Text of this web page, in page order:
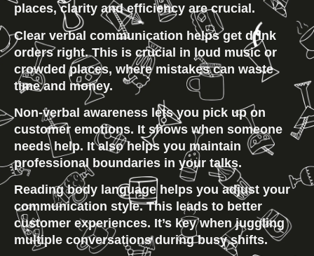
places, clarity and efficiency are crucial.
Clear verbal communication helps get drink
orders right. This is crucial in loud music or
crowded places, where mistakes can waste
time and money.
Non-verbal awareness lets you pick up on
customer emotions. It shows when someone
needs help. It also helps you maintain
professional boundaries in your talks.
Reading body language helps you adjust your
communication style. This leads to better
customer experiences. It’s key when juggling
multiple conversations during busy shifts.